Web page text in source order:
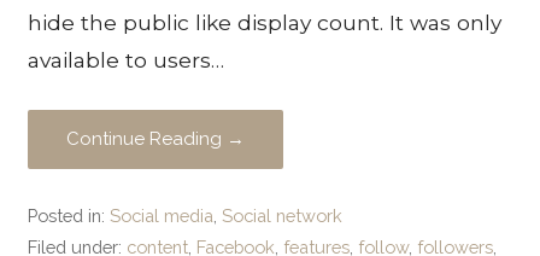
hide the public like display count. It was only
available to users…
Continue Reading →
Posted in:Social media ,Social network
Filed under: content Facebook features follow, followers